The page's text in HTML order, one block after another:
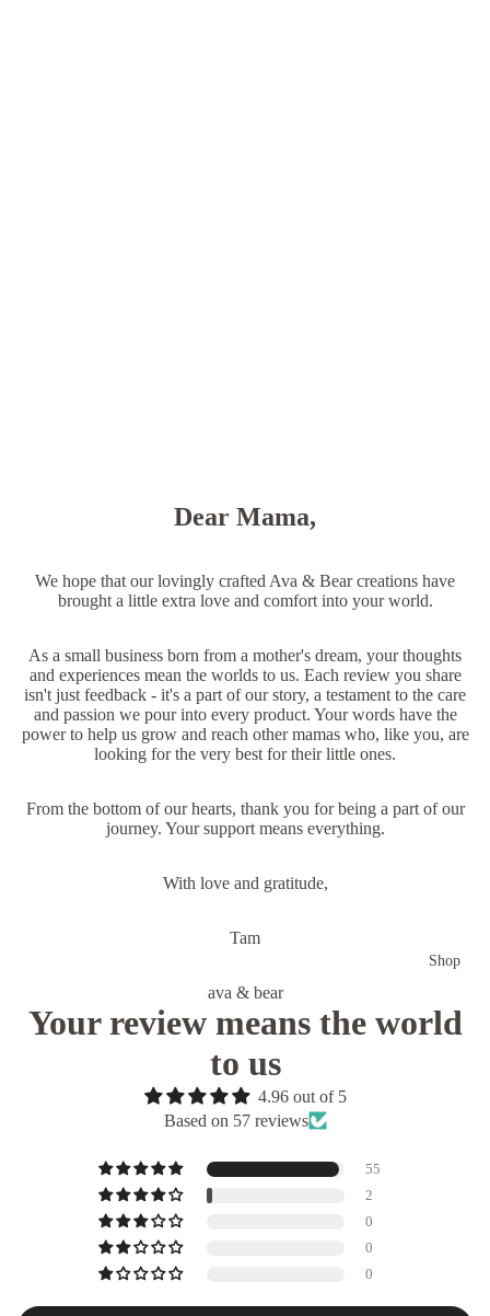
Shop
Dear Mama,
We hope that our lovingly crafted Ava & Bear creations have
brought a little extra love and comfort into your world.
As a small business born from a mother's dream, your thoughts
and experiences mean the worlds to us. Each review you share
isn't just feedback - it's a part of our story, a testament to the care
and passion we pour into every product. Your words have the
power to help us grow and reach other mamas who, like you, are
looking for the very best for their little ones.
From the bottom of our hearts, thank you for being a part of our
journey. Your support means everything.
With love and gratitude,
Tam
ava & bear
Your review means the world
to us
4.96 out of 5
Based on 57 reviews
55
2
0
0
0